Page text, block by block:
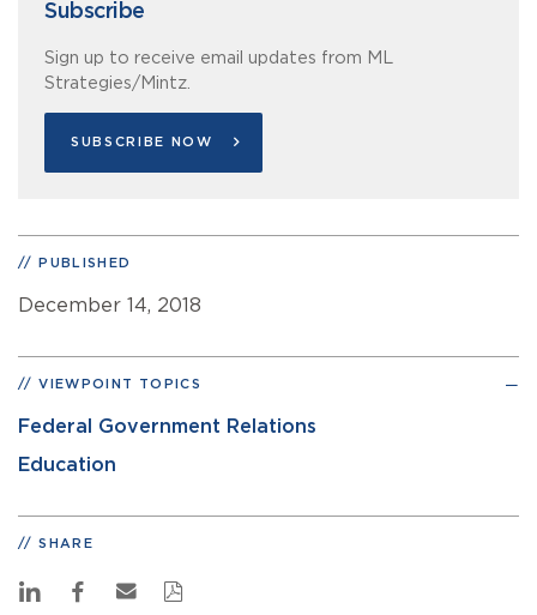
Subscribe
Sign up to receive email updates from ML
Strategies/Mintz.
SUBSCRIBE NOW
PUBLISHED
December 14, 2018
VIEWPOINT TOPICS
Federal Government Relations
Education
SHARE